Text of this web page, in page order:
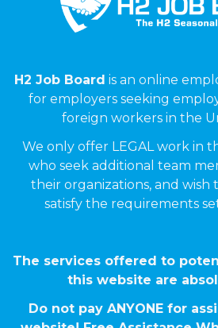
H2 Job Board is an online
for employers seeking
foreign workers in the
We only offer LEGAL work in
who seek additional team
their organizations, and wish
satisfy the requirements
The services offered to
this website are
Do not pay ANYONE for